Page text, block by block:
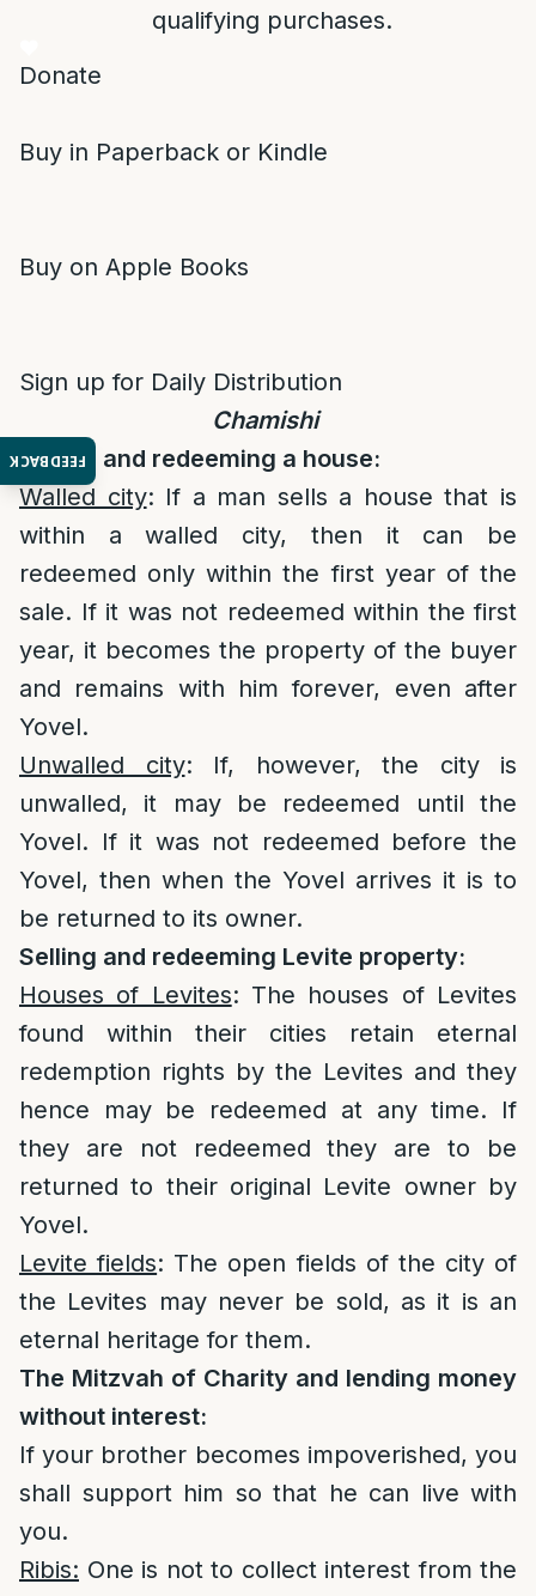
FEEDBACK
qualifying purchases.
Donate
Buy in Paperback or Kindle
Buy on Apple Books
Sign up for Daily Distribution
Chamishi
Selling and redeeming a house:
Walled city: If a man sells a house that is
within a walled city, then it can be
redeemed only within the first year of the
sale. If it was not redeemed within the first
year, it becomes the property of the buyer
and remains with him forever, even after
Yovel.
Unwalled city: If, however, the city is
unwalled, it may be redeemed until the
Yovel. If it was not redeemed before the
Yovel, then when the Yovel arrives it is to
be returned to its owner.
Selling and redeeming Levite property:
Houses of Levites: The houses of Levites
found within their cities retain eternal
redemption rights by the Levites and they
hence may be redeemed at any time. If
they are not redeemed they are to be
returned to their original Levite owner by
Yovel.
Levite fields: The open fields of the city of
the Levites may never be sold, as it is an
eternal heritage for them.
The Mitzvah of Charity and lending money
without interest:
If your brother becomes impoverished, you
shall support him so that he can live with
you.
Ribis: One is not to collect interest from the